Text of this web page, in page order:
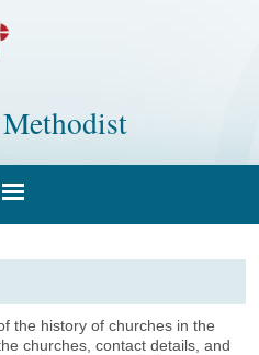
the history of churches in the
churches, contact details, and